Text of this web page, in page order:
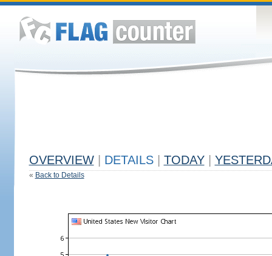
OVERVIEW DETAILS TODAY
« Back to Details